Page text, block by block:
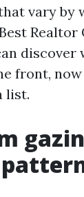
vary by
Realtor
discover
front,
list.